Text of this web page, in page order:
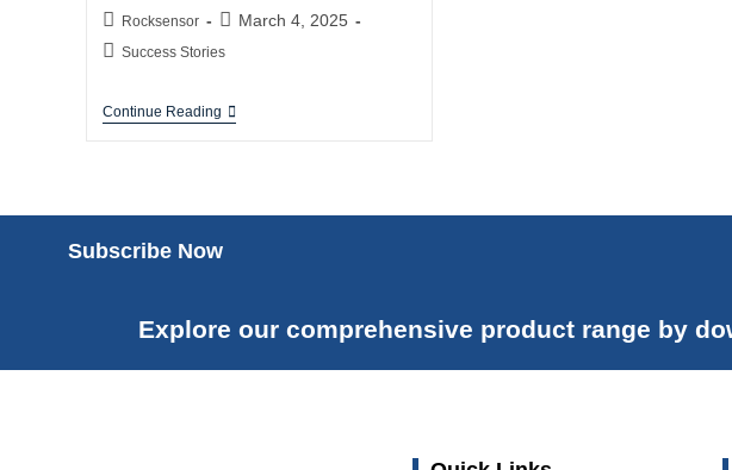
Rocksensor March 4, 2025
Success Stories
Continue Reading
Subscribe Now
Explore our comprehensive product range by